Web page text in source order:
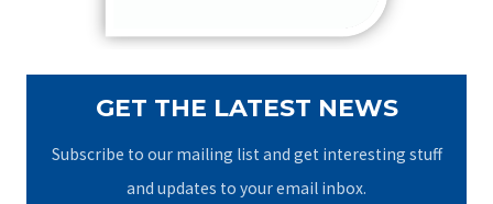
GET THE LATEST NEWS
Subscribe to our mailing list and get interesting stuff
and updates to your email inbox.